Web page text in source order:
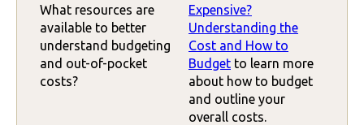
What resources are
available to better
understand budgeting
and out-of-pocket
costs?
Expensive?
Understanding the
Cost and How to
Budget to learn more
about how to budget
and outline your
overall costs.